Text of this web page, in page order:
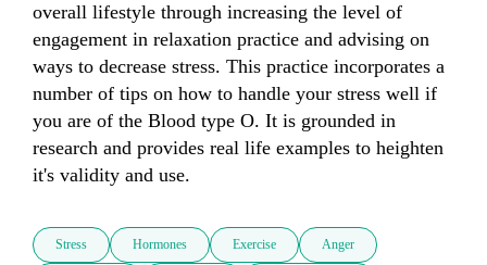
overall lifestyle through increasing the level of
engagement in relaxation practice and advising on
ways to decrease stress. This practice incorporates a
number of tips on how to handle your stress well if
you are of the Blood type O. It is grounded in
research and provides real life examples to heighten
it's validity and use.
Stress Hormones Exercise Anger